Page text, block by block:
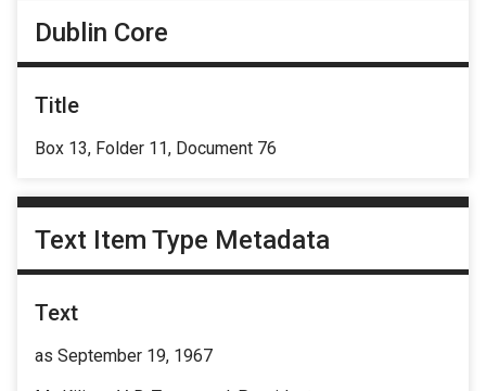
Dublin Core
Title
Box 13, Folder 11, Document 76
Text Item Type Metadata
Text
as September 19, 1967